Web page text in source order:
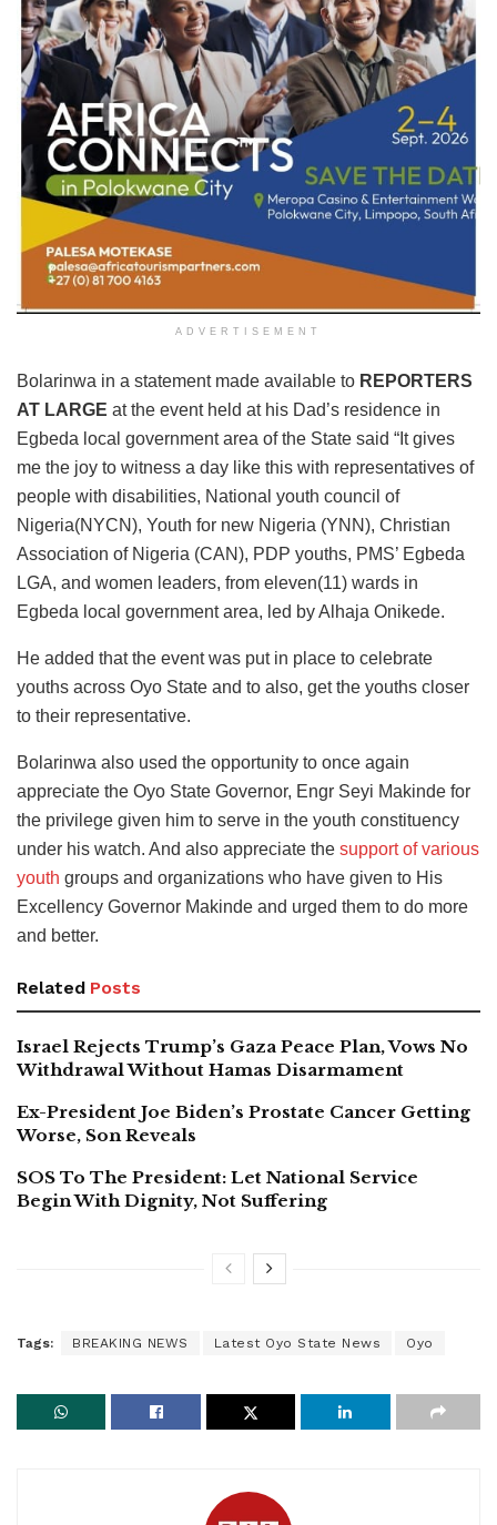
ADVERTISEMENT
Bolarinwa in a statement made available to REPORTERS
AT LARGE at the event held at his Dad’s residence in
Egbeda local government area of the State said “It gives
me the joy to witness a day like this with representatives of
people with disabilities, National youth council of
Nigeria(NYCN), Youth for new Nigeria (YNN), Christian
Association of Nigeria (CAN), PDP youths, PMS’ Egbeda
LGA, and women leaders, from eleven(11) wards in
Egbeda local government area, led by Alhaja Onikede.
He added that the event was put in place to celebrate
youths across Oyo State and to also, get the youths closer
to their representative.
Bolarinwa also used the opportunity to once again
appreciate the Oyo State Governor, Engr Seyi Makinde for
the privilege given him to serve in the youth constituency
under his watch. And also appreciate the support of various
youth groups and organizations who have given to His
Excellency Governor Makinde and urged them to do more
and better.
Related Posts
Israel Rejects Trump’s Gaza Peace Plan, Vows No
Withdrawal Without Hamas Disarmament
Ex-President Joe Biden’s Prostate Cancer Getting
Worse, Son Reveals
SOS To The President: Let National Service
Begin With Dignity, Not Suffering
Tags: BREAKING NEWS Latest Oyo State News Oyo